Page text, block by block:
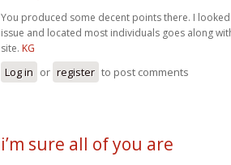
You produced some decent points there. I
issue and located most individuals goes along
site. KG
Log in or register to post comments
i’m sure all of you are